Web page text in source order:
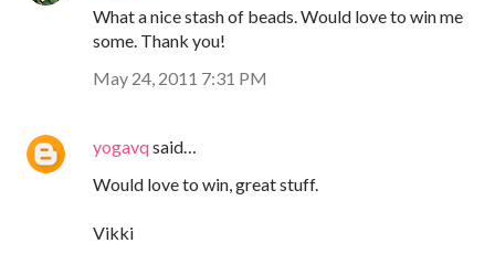
What a nice stash of beads. Would love to win me
some. Thank you!
May 24, 2011 7:31 PM
yogavqsaid…
Would love to win, great stuff.
Vikki